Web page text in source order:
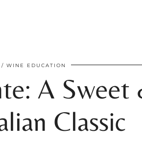
WINE EDUCATION
A Sweet
Classic